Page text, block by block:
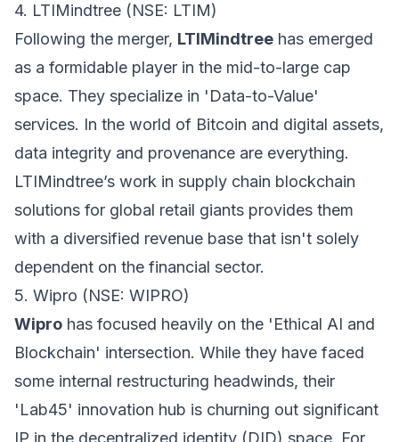
4. LTIMindtree (NSE: LTIM)
Following the merger, LTIMindtree has emerged
as a formidable player in the mid-to-large cap
space. They specialize in 'Data-to-Value'
services. In the world of Bitcoin and digital assets,
data integrity and provenance are everything.
LTIMindtree’s work in supply chain blockchain
solutions for global retail giants provides them
with a diversified revenue base that isn't solely
dependent on the financial sector.
5. Wipro (NSE: WIPRO)
Wipro has focused heavily on the 'Ethical AI and
Blockchain' intersection. While they have faced
some internal restructuring headwinds, their
'Lab45' innovation hub is churning out significant
IP in the decentralized identity (DID) space. For